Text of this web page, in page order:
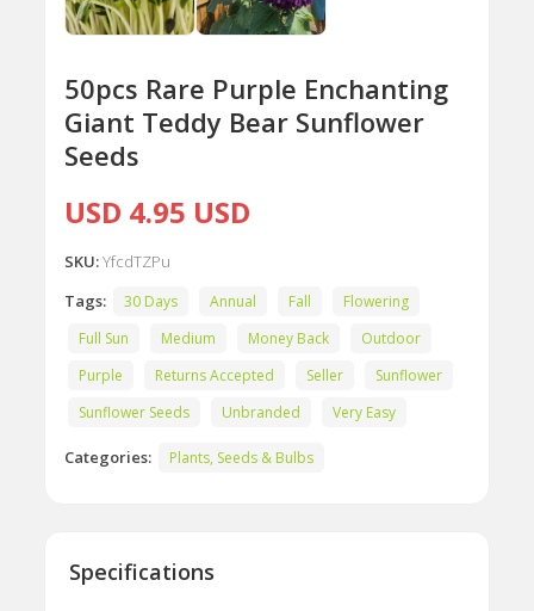
50pcs Rare Purple Enchanting
Giant Teddy Bear Sunflower
Seeds
USD 4.95 USD
SKU:YfcdTZPu
Tags:
30 Days Annual Fall
Flowering
Full Sun
Medium Money Back
Outdoor
Purple
Returns Accepted Seller
Sunflower
Sunflower Seeds
Unbranded Very Easy
Categories: Plants, Seeds & Bulbs
Specifications